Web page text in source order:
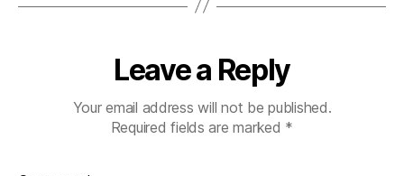
Leave a Reply
Your email address will not be published.
Required fields are marked *